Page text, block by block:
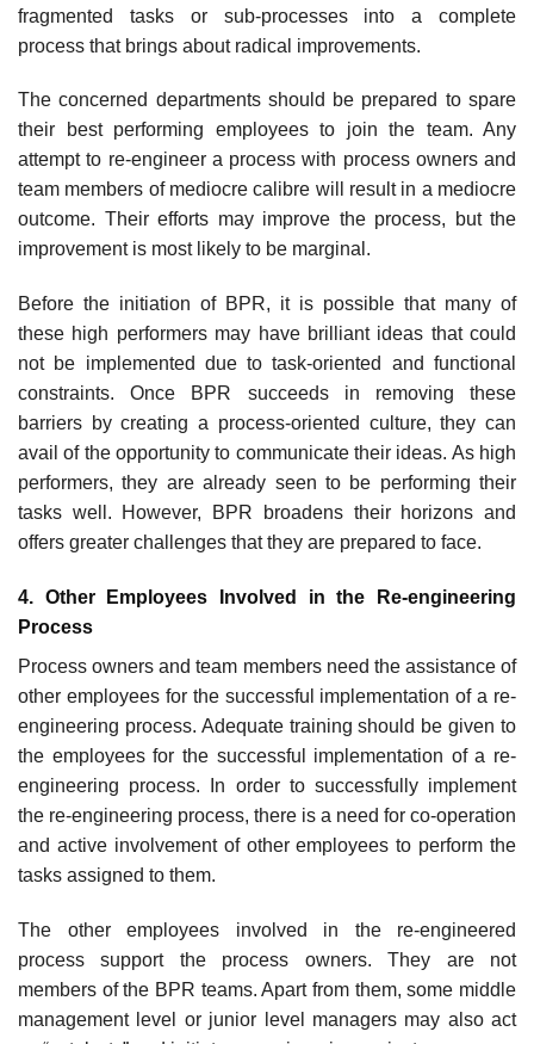
fragmented tasks or sub-processes into a complete
process that brings about radical improvements.
The concerned departments should be prepared to spare
their best performing employ­ees to join the team. Any
attempt to re-engineer a process with process owners and
team members of mediocre calibre will result in a mediocre
outcome. Their efforts may improve the process, but the
improvement is most likely to be marginal.
Before the initiation of BPR, it is possible that many of
these high performers may have brilliant ideas that could
not be implemented due to task-oriented and functional
con­straints. Once BPR succeeds in removing these
barriers by creating a process-oriented cul­ture, they can
avail of the opportunity to communicate their ideas. As high
performers, they are already seen to be performing their
tasks well. However, BPR broadens their horizons and
offers greater challenges that they are prepared to face.
4. Other Employees Involved in the Re-engineering
Process
Process owners and team members need the assistance of
other employees for the success­ful implementation of a re-
engineering process. Adequate training should be given to
the employees for the successful implementation of a re-
engineering process. In order to suc­cessfully implement
the re-engineering process, there is a need for co-operation
and active involvement of other employees to perform the
tasks assigned to them.
The other employees involved in the re-engineered
process support the process owners. They are not
members of the BPR teams. Apart from them, some middle
management level or junior level managers may also act